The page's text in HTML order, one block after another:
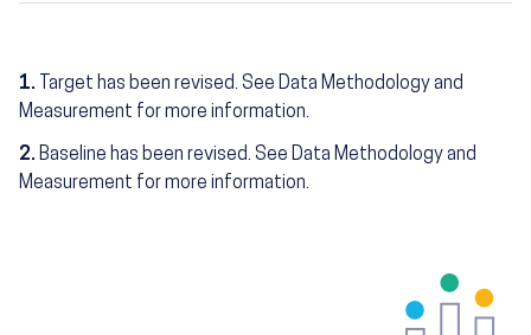
1. Target has been revised. See Data Methodology and
Measurement for more information.
2. Baseline has been revised. See Data Methodology and
Measurement for more information.